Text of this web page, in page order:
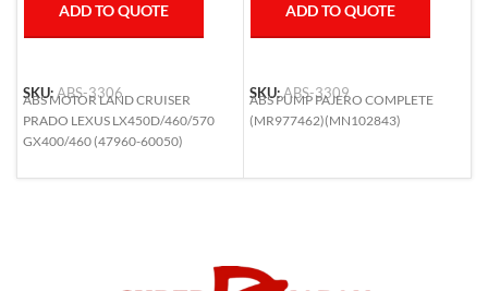
ADD TO QUOTE
SKU:ABS-3306
ABS MOTOR LAND CRUISER
PRADO LEXUS LX450D/460/570
GX400/460 (47960-60050)
ADD TO QUOTE
SKU:ABS-3309
ABS PUMP PAJERO COMPLETE
(MR977462)(MN102843)